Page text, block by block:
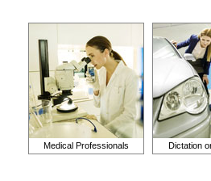
Medical Professionals Dictation